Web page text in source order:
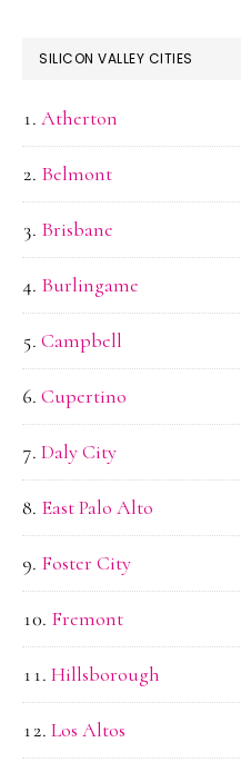
SILICON VALLEY CITIES
Atherton
Belmont
Brisbane
Burlingame
Campbell
Cupertino
Daly City
East Palo Alto
Foster City
Fremont
Hillsborough
Los Altos